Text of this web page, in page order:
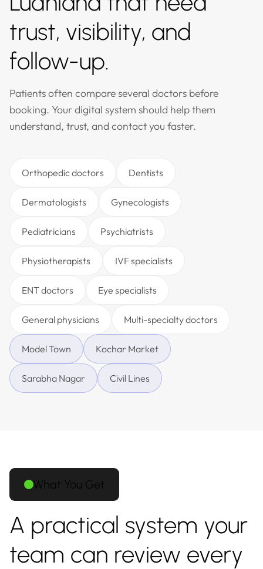
trust, visibility, and
follow-up.
Patients often compare several doctors before
booking. Your digital system should help them
understand, trust, and contact you faster.
Orthopedic doctors Dentists
Dermatologists Gynecologists
Pediatricians Psychiatrists
Physiotherapists IVF specialists
ENT doctors Eye specialists
General physicians Multi-specialty doctors
Model Town Kochar Market
Sarabha Nagar Civil Lines
What You Get
A practical system your
team can review every